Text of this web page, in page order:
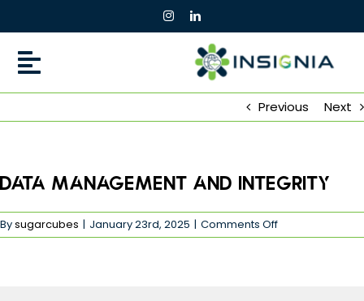
content
Previous Next
Data Management and Integrity
Bysugarcubes | January 23rd, 2025 | Comments Offon
Data